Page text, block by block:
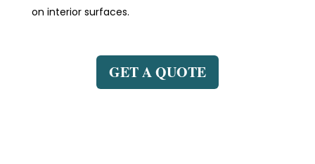
on interior surfaces.
GET A QUOTE